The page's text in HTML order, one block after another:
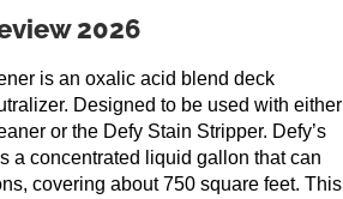
2026
is an oxalic acid blend deck
Designed to be used with either
or the Defy Stain Stripper. Defy’s
a concentrated liquid gallon that can
covering about 750 square feet. This